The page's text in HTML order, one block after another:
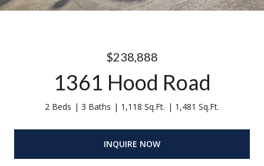
$238,888
1361 Hood Road
2 Beds 3 Baths 1,118 Sq.Ft. 1,481 Sq.Ft.
INQUIRE NOW